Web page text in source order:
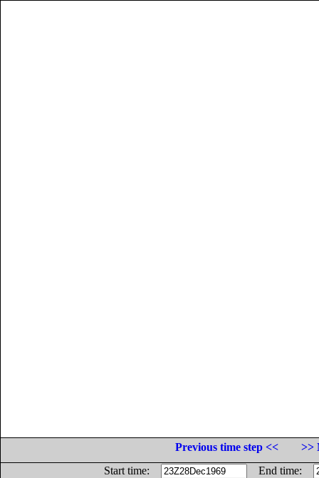
Previous time step <<
>>
Start time:
End time: